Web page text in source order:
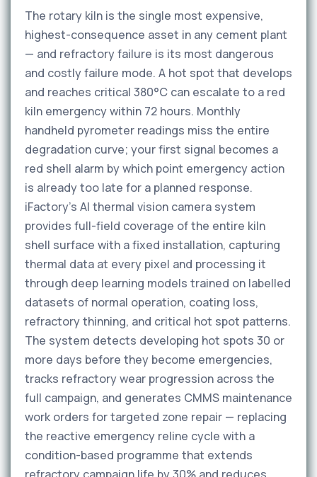
The rotary kiln is the single most expensive,
highest-consequence asset in any cement plant
— and refractory failure is its most dangerous
and costly failure mode. A hot spot that develops
and reaches critical 380°C can escalate to a red
kiln emergency within 72 hours. Monthly
handheld pyrometer readings miss the entire
degradation curve; your first signal becomes a
red shell alarm by which point emergency action
is already too late for a planned response.
iFactory's AI thermal vision camera system
provides full-field coverage of the entire kiln
shell surface with a fixed installation, capturing
thermal data at every pixel and processing it
through deep learning models trained on labelled
datasets of normal operation, coating loss,
refractory thinning, and critical hot spot patterns.
The system detects developing hot spots 30 or
more days before they become emergencies,
tracks refractory wear progression across the
full campaign, and generates CMMS maintenance
work orders for targeted zone repair — replacing
the reactive emergency reline cycle with a
condition-based programme that extends